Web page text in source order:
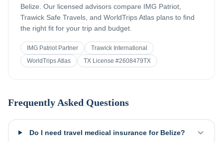
Belize . Our licensed advisors compare IMG Patriot,
Trawick Safe Travels, and WorldTrips Atlas plans to find
the right fit for your trip and budget.
IMG Patriot Partner
Trawick International
WorldTrips Atlas
TX License #2608479TX
Frequently Asked Questions
Do I need travel medical insurance for Belize?